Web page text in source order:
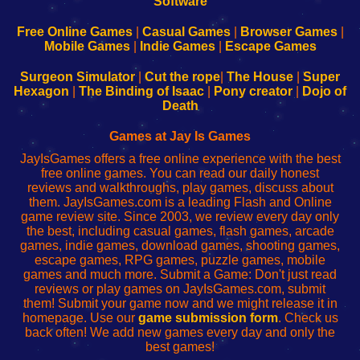
Configure
Your
sesión
de
administrador
red
Configure
Your
Wi-
Fing-
configureren
Free Online Games| Casual Games| Browser Games|
Mobile Games| Indie Games| Escape Games
Surgeon Simulator| Cut the rope The House
Super
Hexagon
The Binding of Isaac Pony creator
Dojo of
Death
Games at Jay Is Games
JayIsGames offers a free online experience with the best
free online games. You can read our daily honest
reviews and walkthroughs, play games, discuss about
them. JayIsGames.com is a leading Flash and Online
game review site. Since 2003, we review every day only
the best, including casual games, flash games, arcade
games, indie games, download games, shooting games,
escape games, RPG games, puzzle games, mobile
games and much more. Submit a Game: Don't just read
reviews or play games on JayIsGames.com, submit
them! Submit your game now and we might release it in
homepage. Use our game submission form. Check us
back often! We add new games every day and only the
best games!